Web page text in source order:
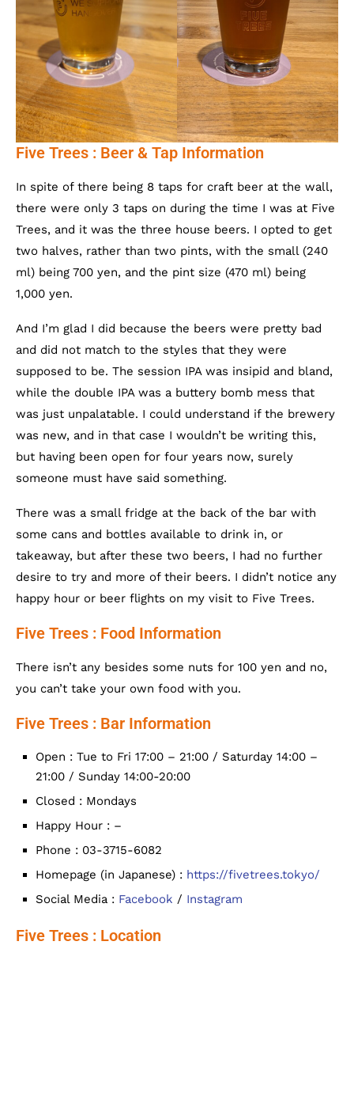
Five Trees : Beer & Tap Information
In spite of there being 8 taps for craft beer at the wall,
there were only 3 taps on during the time I was at Five
Trees, and it was the three house beers. I opted to get
two halves, rather than two pints, with the small (240
ml) being 700 yen, and the pint size (470 ml) being
1,000 yen.
And I’m glad I did because the beers were pretty bad
and did not match to the styles that they were
supposed to be. The session IPA was insipid and bland,
while the double IPA was a buttery bomb mess that
was just unpalatable. I could understand if the brewery
was new, and in that case I wouldn’t be writing this,
but having been open for four years now, surely
someone must have said something.
There was a small fridge at the back of the bar with
some cans and bottles available to drink in, or
takeaway, but after these two beers, I had no further
desire to try and more of their beers. I didn’t notice any
happy hour or beer flights on my visit to Five Trees.
Five Trees : Food Information
There isn’t any besides some nuts for 100 yen and no,
you can’t take your own food with you.
Five Trees : Bar Information
Open : Tue to Fri 17:00 – 21:00 / Saturday 14:00 –
21:00 / Sunday 14:00-20:00
Closed : Mondays
Happy Hour : –
Phone : 03-3715-6082
Homepage (in Japanese) : https://fivetrees.tokyo/
Social Media : Facebook / Instagram
Five Trees : Location